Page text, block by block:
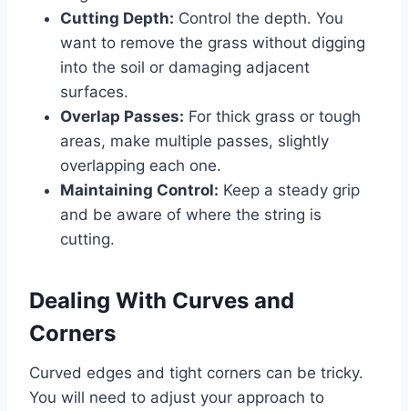
Cutting Depth: Control the depth. You
want to remove the grass without digging
into the soil or damaging adjacent
surfaces.
Overlap Passes: For thick grass or tough
areas, make multiple passes, slightly
overlapping each one.
Maintaining Control: Keep a steady grip
and be aware of where the string is
cutting.
Dealing With Curves and
Corners
Curved edges and tight corners can be tricky.
You will need to adjust your approach to